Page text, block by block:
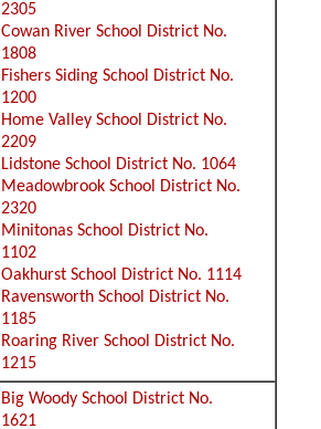
2305
Cowan River School District No.
1808
Fishers Siding School District No.
1200
Home Valley School District No.
2209
Lidstone School District No. 1064
Meadowbrook School District No.
2320
Minitonas School District No.
1102
Oakhurst School District No. 1114
Ravensworth School District No.
1185
Roaring River School District No.
1215
Big Woody School District No.
1621